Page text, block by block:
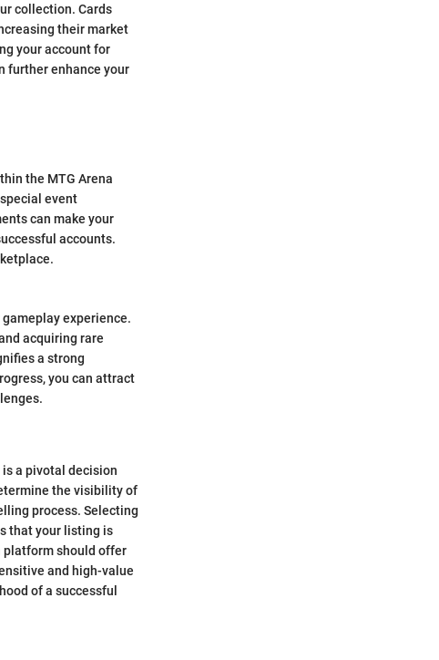
collection. Cards
their market
your account for
further enhance your
the MTG Arena
event
can make your
accounts.
experience.
acquiring rare
a strong
you can attract
a pivotal decision
the visibility of
process. Selecting
that your listing is
platform should offer
and high-value
of a successful